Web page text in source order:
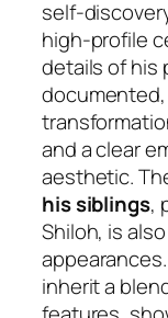
self-
high-profile
details of his
and a clear
aesthetic.
his siblings,
Shiloh, is
inherit a